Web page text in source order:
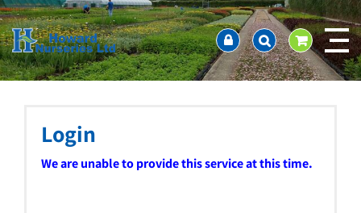
J
u
m
p
t
Home
About us
Ordering and availability
Latest News
Showcase
Company Policies
Login
We are unable to provide this service at this time.